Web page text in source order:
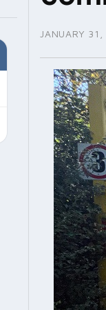
JANUARY